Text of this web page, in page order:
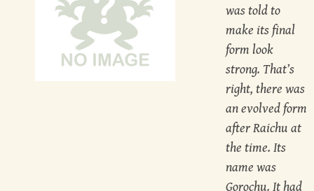
was told to
make its final
form look
strong. That’s
right, there was
an evolved form
after Raichu at
the time. Its
name was
Gorochu. It had